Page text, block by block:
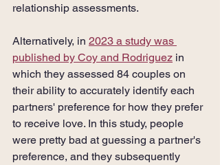
relationship assessments.
Alternatively, in 2023 a study was
published by Coy and Rodriguez in
which they assessed 84 couples on
their ability to accurately identify each
partners' preference for how they prefer
to receive love. In this study, people
were pretty bad at guessing a partner's
preference, and they subsequently